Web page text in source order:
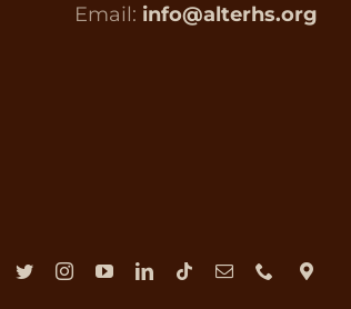
Email: info@alterhs.org
Facebook
TwitterInstagramYouTubeLinkedInTiktokEmail Phone